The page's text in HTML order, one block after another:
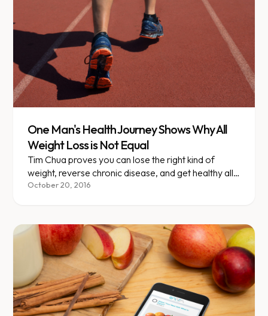
One Man's Health Journey Shows Why All
Weight Loss is Not Equal
Tim Chua proves you can lose the right kind of
weight, reverse chronic disease, and get healthy all
while eating Panda Express daily.
October 20, 2016